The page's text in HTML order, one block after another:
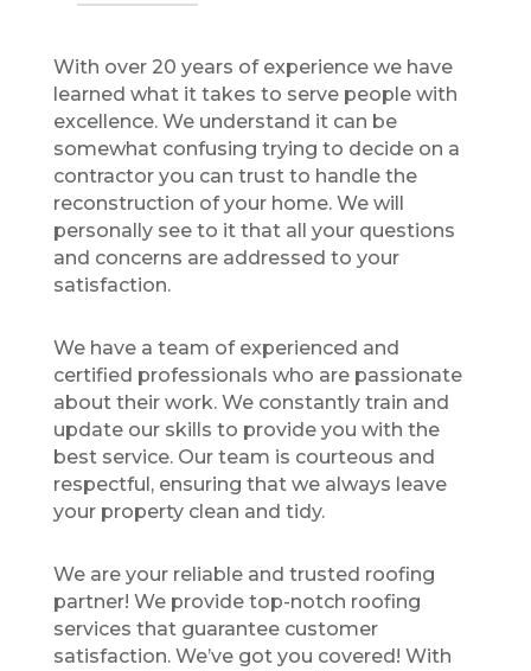
With over 20 years of experience we have
learned what it takes to serve people with
excellence. We understand it can be
somewhat confusing trying to decide on a
contractor you can trust to handle the
reconstruction of your home. We will
personally see to it that all your questions
and concerns are addressed to your
satisfaction.
We have a team of experienced and
certified professionals who are passionate
about their work. We constantly train and
update our skills to provide you with the
best service. Our team is courteous and
respectful, ensuring that we always leave
your property clean and tidy.
We are your reliable and trusted roofing
partner! We provide top-notch roofing
services that guarantee customer
satisfaction. We’ve got you covered! With